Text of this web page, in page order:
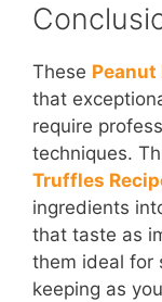
These
that
require
techniques.
Truffles
ingredients
that taste as
them ideal for
keeping as